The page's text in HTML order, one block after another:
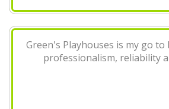
We at the Next Gathering Inc.
Playhouses for our annual